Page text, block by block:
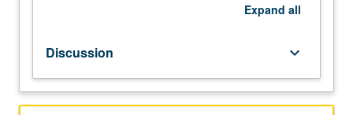
term
of
general
Expand all
Discussion keyboard_arrow_down